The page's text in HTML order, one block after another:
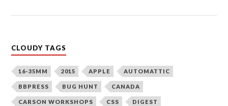
CLOUDY TAGS
16-35MM 2015 APPLE AUTOMATTIC
BBPRESS BUG HUNT CANADA
CARSON WORKSHOPS CSS DIGEST